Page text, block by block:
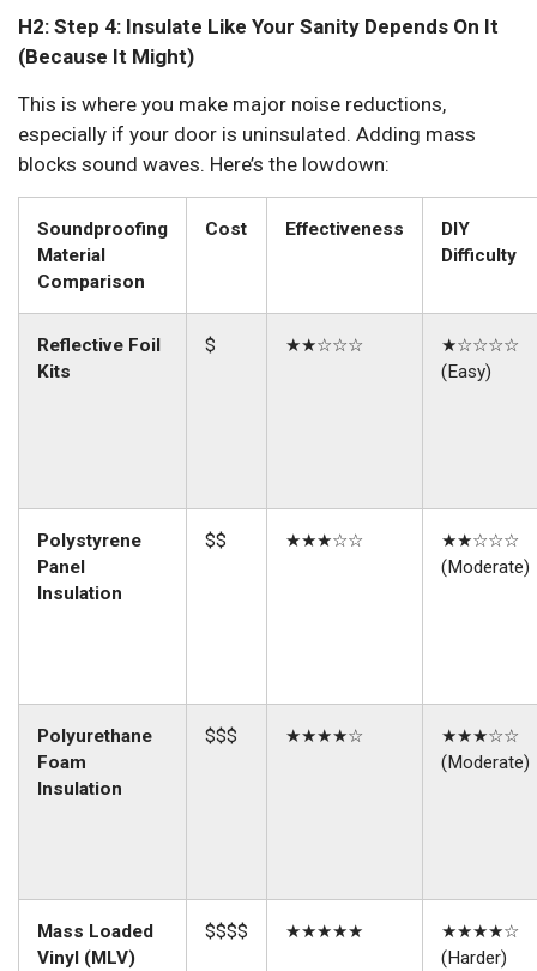
H2: Step 4: Insulate Like Your Sanity Depends On It
(Because It Might)
This is where you make major noise reductions,
especially if your door is uninsulated. Adding mass
blocks sound waves. Here’s the lowdown:
Soundproofing
Material
Comparison
Cost Effectiveness
DIY
Difficulty
Reflective Foil
Kits
$ ★★☆☆☆
★☆☆☆☆
(Easy)
Polystyrene
Panel
Insulation
$$ ★★★☆☆
★★☆☆☆
(Moderate)
Polyurethane
Foam
Insulation
$$$ ★★★★☆
★★★☆☆
(Moderate)
Mass Loaded
Vinyl (MLV)
$$$$ ★★★★★
★★★★☆
(Harder)